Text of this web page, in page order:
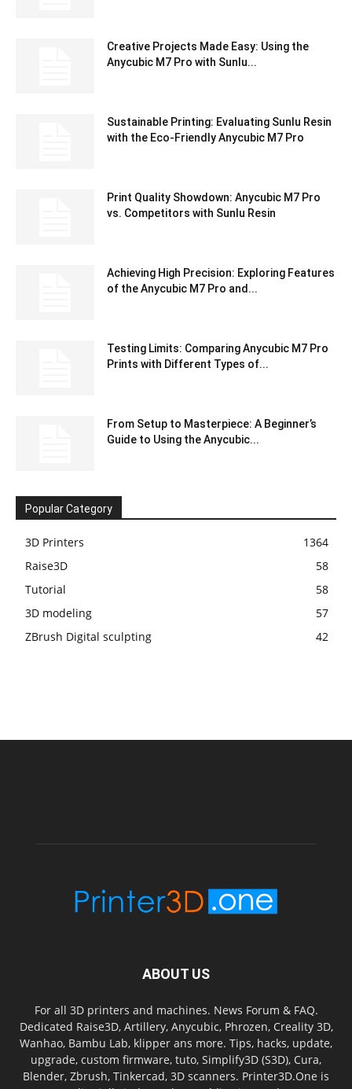
Creative Projects Made Easy: Using the
Anycubic M7 Pro with Sunlu...
Sustainable Printing: Evaluating Sunlu Resin
with the Eco-Friendly Anycubic M7 Pro
Print Quality Showdown: Anycubic M7 Pro
vs. Competitors with Sunlu Resin
Achieving High Precision: Exploring Features
of the Anycubic M7 Pro and...
Testing Limits: Comparing Anycubic M7 Pro
Prints with Different Types of...
From Setup to Masterpiece: A Beginner’s
Guide to Using the Anycubic...
Popular Category
3D Printers
1364
Raise3D
58
Tutorial
58
3D modeling
57
ZBrush Digital sculpting
42
ABOUT US
For all 3D printers and machines. News Forum & FAQ.
Dedicated Raise3D, Artillery, Anycubic, Phrozen, Creality 3D,
Wanhao, Bambu Lab, klipper ans more. Tips, hacks, update,
upgrade, custom firmware, tuto, Simplify3D (S3D), Cura,
Blender, Zbrush, Tinkercad, 3D scanners. Printer3D.One is